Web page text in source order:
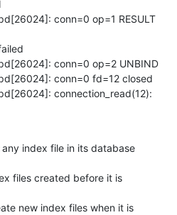
conn=0 op=1 RESULT
conn=0 op=2 UNBIND
conn=0 fd=12 closed
connection_read(12):
index file in its database
files created before it is
new index files when it is